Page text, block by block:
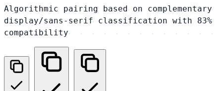
Algorithmic pairing based on complementary
display/sans-serif classification with 83%
compatibility